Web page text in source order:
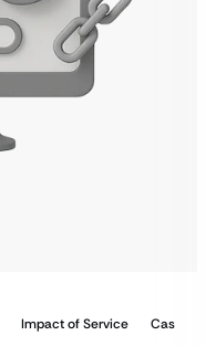
Impact of Service Case